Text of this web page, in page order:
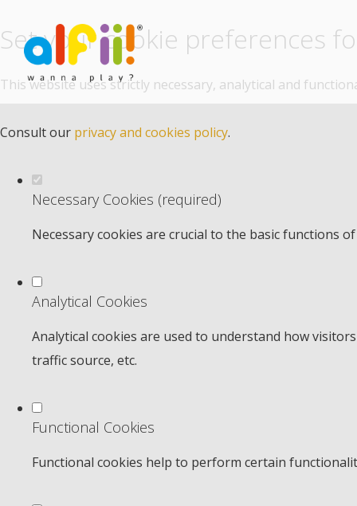
Set your cookie preferences
This website uses strictly necessary, analytical and
Consult our privacy and cookies policy.
Necessary Cookies (required)
Necessary cookies are crucial to the basic functions
Analytical Cookies
Analytical cookies are used to understand how
traffic source, etc.
Functional Cookies
Functional cookies help to perform certain